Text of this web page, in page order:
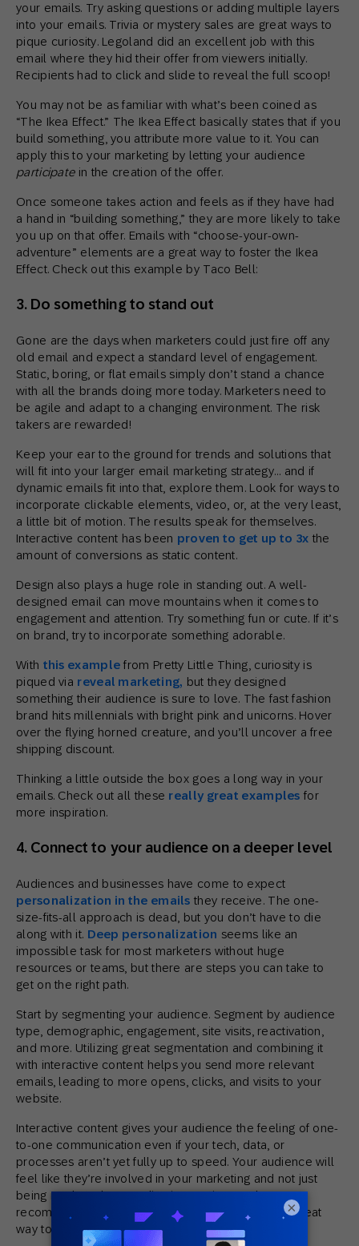
your emails. Try asking questions or adding multiple layers
into your emails. Trivia or mystery sales are great ways to
pique curiosity. Legoland did an excellent job with this
email where they hid their offer from viewers initially.
Recipients had to click and slide to reveal the full scoop!
You may not be as familiar with what’s been coined as
“The Ikea Effect.” The Ikea Effect basically states that if you
build something, you attribute more value to it. You can
apply this to your marketing by letting your audience
participatein the creation of the offer.
Once someone takes action and feels as if they have had
a hand in “building something,” they are more likely to take
you up on that offer. Emails with “choose-your-own-
adventure” elements are a great way to foster the Ikea
Effect. Check out this example by Taco Bell:
3. Do something to stand out
Gone are the days when marketers could just fire off any
old email and expect a standard level of engagement.
Static, boring, or flat emails simply don’t stand a chance
with all the brands doing more today. Marketers need to
be agile and adapt to a changing environment. The risk
takers are rewarded!
Keep your ear to the ground for trends and solutions that
will fit into your larger email marketing strategy… and if
dynamic emails fit into that, explore them. Look for ways to
incorporate clickable elements, video, or, at the very least,
a little bit of motion. The results speak for themselves.
Interactive content has been proven to get up to 3x the
amount of conversions as static content.
Design also plays a huge role in standing out. A well-
designed email can move mountains when it comes to
engagement and attention. Try something fun or cute. If it’s
on brand, try to incorporate something adorable.
With this example from Pretty Little Thing, curiosity is
piqued via reveal marketing, but they designed
something their audience is sure to love. The fast fashion
brand hits millennials with bright pink and unicorns. Hover
over the flying horned creature, and you’ll uncover a free
shipping discount.
Thinking a little outside the box goes a long way in your
emails. Check out all these really great examples for
more inspiration.
4. Connect to your audience on a deeper level
Audiences and businesses have come to expect
personalization in the emails they receive. The one-
size-fits-all approach is dead, but you don’t have to die
along with it. Deep personalization seems like an
impossible task for most marketers without huge
resources or teams, but there are steps you can take to
get on the right path.
Start by segmenting your audience. Segment by audience
type, demographic, engagement, site visits, reactivation,
and more. Utilizing great segmentation and combining it
with interactive content helps you send more relevant
emails, leading to more opens, clicks, and visits to your
website.
Interactive content gives your audience the feeling of one-
to-one communication even if your tech, data, or
processes aren’t yet fully up to speed. Your audience will
feel like they’re involved in your marketing and not just
being marketed at. Sending interactive product
recommendations based on purchase history is a great
way to combine these two tactics.
×